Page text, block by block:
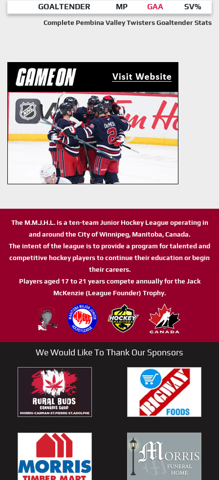
GOALTENDER MP GAA SV%
Complete Pembina Valley Twisters Goaltender Stats
The M.M.J.H.L. is a ten-team Junior Hockey League operating in
and around the City of Winnipeg, Manitoba, Canada.
The intent of the league is to provide a program for talented and
competitive hockey players to continue their education or begin
their careers.
Players aged 17 to 21 years compete annually for the Jack
McKenzie (League Founder) Trophy.
We Would Like To Thank Our Sponsors